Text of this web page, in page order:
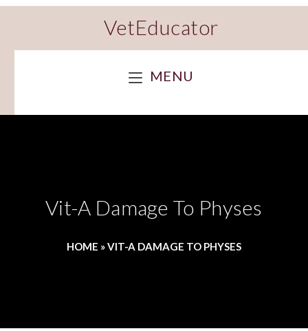
VetEducator
MENU
Vit-A Damage To Physes
HOME »VIT-A DAMAGE TO PHYSES